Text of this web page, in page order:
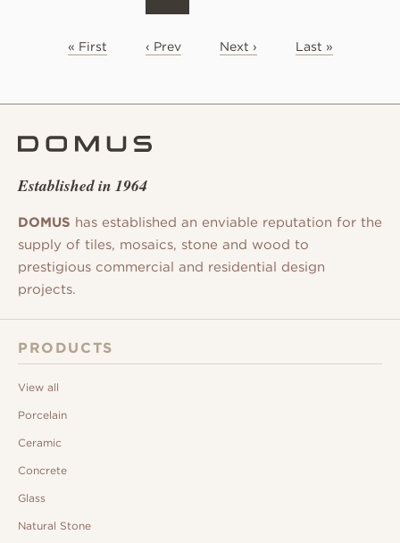
« First ‹ Prev Next › Last »
Established in 1964
DOMUS has established an enviable reputation for the
supply of tiles, mosaics, stone and wood to
prestigious commercial and residential design
projects.
PRODUCTS
View all
Porcelain
Ceramic
Concrete
Glass
Natural Stone